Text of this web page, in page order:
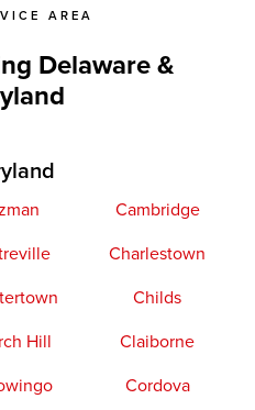
AREA
Delaware &
Cambridge
Charlestown
Childs
Hill
Claiborne
Cordova